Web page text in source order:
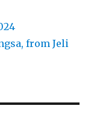
from Jeli